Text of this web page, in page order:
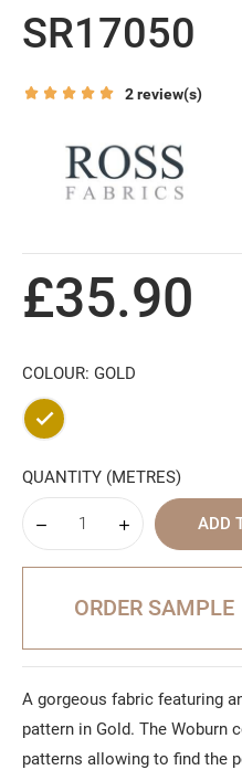
SR17050
2 review(s)
£35.90
COLOUR: GOLD
Gold
QUANTITY (METRES)
ADD
ORDER SAMPLE
A gorgeous fabric featuring
pattern in Gold. The Woburn
patterns allowing to find the